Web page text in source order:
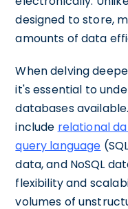
designed to store,
amounts of data
When delving
it's essential to
databases
include relational
query language
data, and NoSQL
flexibility and
volumes of